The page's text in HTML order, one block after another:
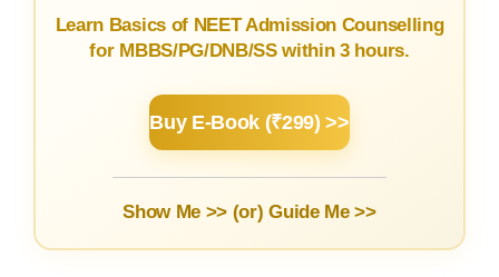
Learn Basics of NEET Admission Counselling
for MBBS/PG/DNB/SS within 3 hours.
Buy E-Book (₹299) >>
Show Me >> (or)Guide Me >>